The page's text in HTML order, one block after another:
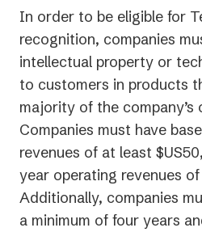
In order to be eligible for
recognition, companies
intellectual property or
to customers in products
majority of the company’s
Companies must have
revenues of at least
year operating revenues
Additionally, companies
a minimum of four years